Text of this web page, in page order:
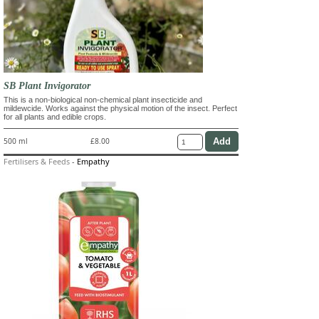
SB Plant Invigorator
This is a non-biological non-chemical plant insecticide and
mildewcide. Works against the physical motion of the insect. Perfect
for all plants and edible crops.
500 ml £8.00
Fertilisers & Feeds - Empathy